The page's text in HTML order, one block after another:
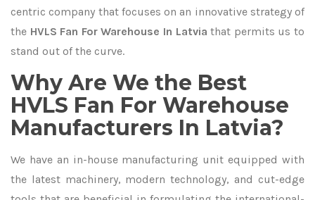
centric company that focuses on an innovative strategy of
the HVLS Fan For Warehouse In Latvia that permits us to
stand out of the curve.
Why Are We the Best
HVLS Fan For Warehouse
Manufacturers In Latvia?
We have an in-house manufacturing unit equipped with
the latest machinery, modern technology, and cut-edge